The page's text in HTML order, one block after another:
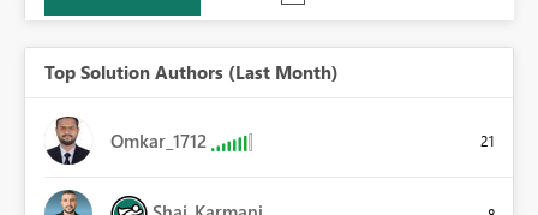
Top Solution Authors (Last Month)
Omkar_1712 21